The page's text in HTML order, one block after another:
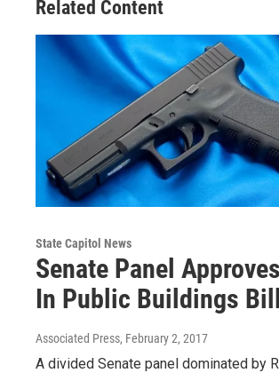
Related Content
State Capitol News
Senate Panel
In Public Buildings Bill
Associated Press, February 2, 2017
A divided Senate panel dominated by